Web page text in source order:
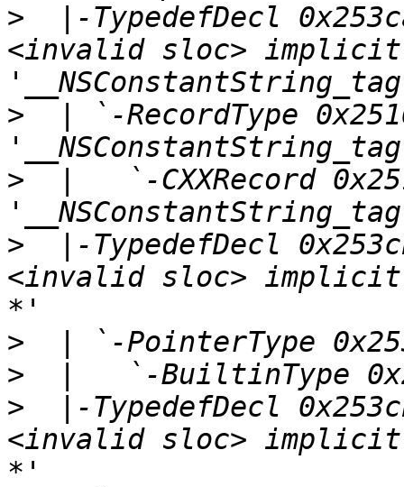
>
|-TypedefDecl
<invalid sloc> implicit
>
| `-RecordType
>
|   `-CXXRecord
>
|-TypedefDecl
<invalid sloc>
>
>
>
|-TypedefDecl
<invalid sloc>